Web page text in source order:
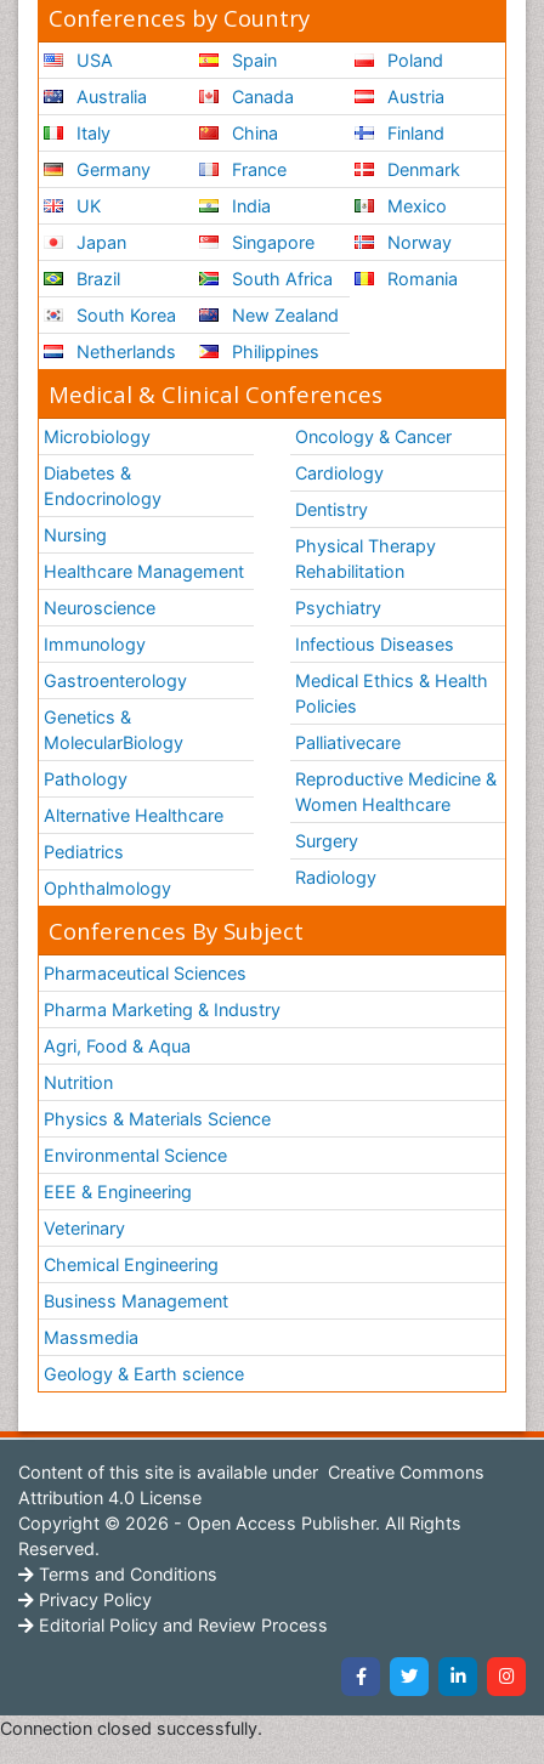
Conferences by Country
USA
Australia
Italy
Germany
UK
Japan
Brazil
South Korea
Netherlands
Spain
Canada
China
France
India
Singapore
South Africa
New Zealand
Philippines
Poland
Austria
Finland
Denmark
Mexico
Norway
Romania
Medical & Clinical Conferences
Microbiology
Diabetes &
Endocrinology
Nursing
Healthcare Management
Neuroscience
Immunology
Gastroenterology
Genetics &
MolecularBiology
Pathology
Alternative Healthcare
Pediatrics
Ophthalmology
Oncology & Cancer
Cardiology
Dentistry
Physical Therapy
Rehabilitation
Psychiatry
Infectious Diseases
Medical Ethics & Health
Policies
Palliativecare
Reproductive Medicine &
Women Healthcare
Surgery
Radiology
Conferences By Subject
Pharmaceutical Sciences
Pharma Marketing & Industry
Agri, Food & Aqua
Nutrition
Physics & Materials Science
Environmental Science
EEE & Engineering
Veterinary
Chemical Engineering
Business Management
Massmedia
Geology & Earth science
Content of this site is available under Creative Commons
Attribution 4.0 License
Copyright © 2026 - Open Access Publisher. All Rights
Reserved.
Terms and Conditions
Privacy Policy
Editorial Policy and Review Process
Connection closed successfully.